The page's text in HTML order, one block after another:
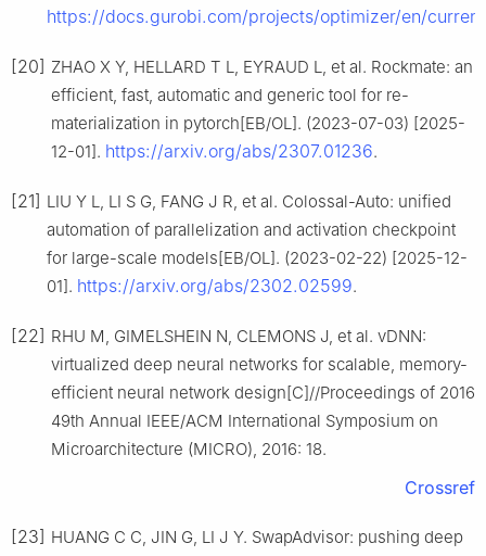
https://docs.gurobi.com/projects/optimizer/en/
[20] ZHAO X Y, HELLARD T L, EYRAUD L, et al. Rockmate: an
efficient, fast, automatic and generic tool for re-
materialization in pytorch[EB/OL]. (2023-07-03) [2025-
12-01]. https://arxiv.org/abs/2307.01236.
[21] LIU Y L, LI S G, FANG J R, et al. Colossal-Auto: unified
automation of parallelization and activation checkpoint
for large-scale models[EB/OL]. (2023-02-22) [2025-12-
01]. https://arxiv.org/abs/2302.02599.
[22] RHU M, GIMELSHEIN N, CLEMONS J, et al. vDNN:
virtualized deep neural networks for scalable, memory-
efficient neural network design[C]//Proceedings of 2016
49th Annual IEEE/ACM International Symposium on
Microarchitecture (MICRO), 2016: 18.
Crossref
[23] HUANG C C, JIN G, LI J Y. SwapAdvisor: pushing deep